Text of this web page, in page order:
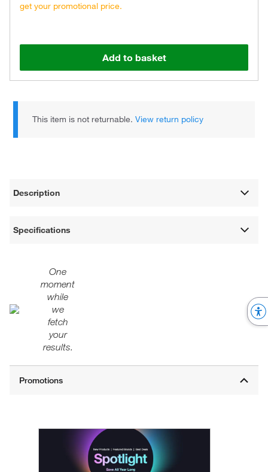
get your promotional price.
Add to basket
This item is not returnable.View return policy
Description
Specifications
One
moment
while
we
fetch
your
results.